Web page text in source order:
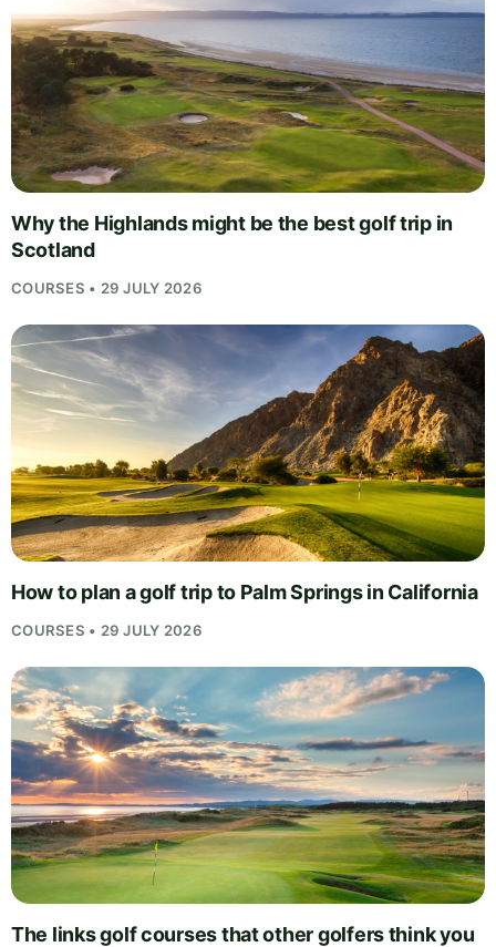
Why the Highlands might be the best golf trip in
Scotland
COURSES • 29 JULY 2026
How to plan a golf trip to Palm Springs in California
COURSES • 29 JULY 2026
The links golf courses that other golfers think you